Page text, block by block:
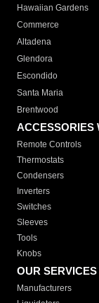
Hawaiian Gardens
Commerce
Altadena
Glendora
Escondido
Santa Maria
Brentwood
ACCESSORIES
Remote Controls
Thermostats
Condensers
Inverters
Switches
Sleeves
Tools
Knobs
OUR SERVICES
Manufacturers